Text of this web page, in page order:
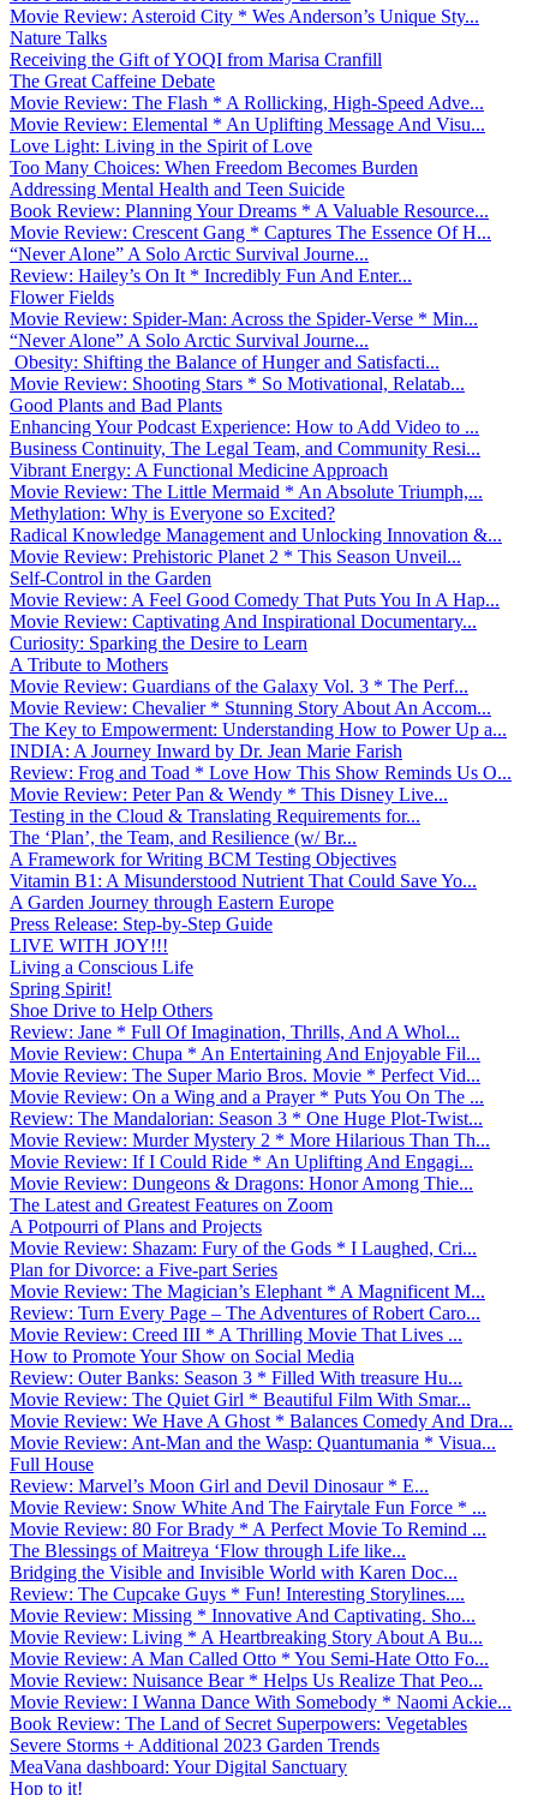
Movie Review: Asteroid City * Wes Anderson’s Unique Sty...
Nature Talks
Receiving the Gift of YOQI from Marisa Cranfill
The Great Caffeine Debate
Movie Review: The Flash * A Rollicking, High-Speed Adve...
Movie Review: Elemental * An Uplifting Message And Visu...
Love Light: Living in the Spirit of Love
Too Many Choices: When Freedom Becomes Burden
Addressing Mental Health and Teen Suicide
Book Review: Planning Your Dreams * A Valuable Resource...
Movie Review: Crescent Gang * Captures The Essence Of H...
“Never Alone” A Solo Arctic Survival Journe...
Review: Hailey’s On It * Incredibly Fun And Enter...
Flower Fields
Movie Review: Spider-Man: Across the Spider-Verse * Min...
“Never Alone” A Solo Arctic Survival Journe...
Obesity: Shifting the Balance of Hunger and Satisfacti...
Movie Review: Shooting Stars * So Motivational, Relatab...
Good Plants and Bad Plants
Enhancing Your Podcast Experience: How to Add Video to ...
Business Continuity, The Legal Team, and Community Resi...
Vibrant Energy: A Functional Medicine Approach
Movie Review: The Little Mermaid * An Absolute Triumph,...
Methylation: Why is Everyone so Excited?
Radical Knowledge Management and Unlocking Innovation &...
Movie Review: Prehistoric Planet 2 * This Season Unveil...
Self-Control in the Garden
Movie Review: A Feel Good Comedy That Puts You In A Hap...
Movie Review: Captivating And Inspirational Documentary...
Curiosity: Sparking the Desire to Learn
A Tribute to Mothers
Movie Review: Guardians of the Galaxy Vol. 3 * The Perf...
Movie Review: Chevalier * Stunning Story About An Accom...
The Key to Empowerment: Understanding How to Power Up a...
INDIA: A Journey Inward by Dr. Jean Marie Farish
Review: Frog and Toad * Love How This Show Reminds Us O...
Movie Review: Peter Pan & Wendy * This Disney Live...
Testing in the Cloud & Translating Requirements for...
The ‘Plan’, the Team, and Resilience (w/ Br...
A Framework for Writing BCM Testing Objectives
Vitamin B1: A Misunderstood Nutrient That Could Save Yo...
A Garden Journey through Eastern Europe
Press Release: Step-by-Step Guide
LIVE WITH JOY!!!
Living a Conscious Life
Spring Spirit!
Shoe Drive to Help Others
Review: Jane * Full Of Imagination, Thrills, And A Whol...
Movie Review: Chupa * An Entertaining And Enjoyable Fil...
Movie Review: The Super Mario Bros. Movie * Perfect Vid...
Movie Review: On a Wing and a Prayer * Puts You On The ...
Review: The Mandalorian: Season 3 * One Huge Plot-Twist...
Movie Review: Murder Mystery 2 * More Hilarious Than Th...
Movie Review: If I Could Ride * An Uplifting And Engagi...
Movie Review: Dungeons & Dragons: Honor Among Thie...
The Latest and Greatest Features on Zoom
A Potpourri of Plans and Projects
Movie Review: Shazam: Fury of the Gods * I Laughed, Cri...
Plan for Divorce: a Five-part Series
Movie Review: The Magician’s Elephant * A Magnificent M...
Review: Turn Every Page – The Adventures of Robert Caro...
Movie Review: Creed III * A Thrilling Movie That Lives ...
How to Promote Your Show on Social Media
Review: Outer Banks: Season 3 * Filled With treasure Hu...
Movie Review: The Quiet Girl * Beautiful Film With Smar...
Movie Review: We Have A Ghost * Balances Comedy And Dra...
Movie Review: Ant-Man and the Wasp: Quantumania * Visua...
Full House
Review: Marvel’s Moon Girl and Devil Dinosaur * E...
Movie Review: Snow White And The Fairytale Fun Force * ...
Movie Review: 80 For Brady * A Perfect Movie To Remind ...
The Blessings of Maitreya ‘Flow through Life like...
Bridging the Visible and Invisible World with Karen Doc...
Review: The Cupcake Guys * Fun! Interesting Storylines....
Movie Review: Missing * Innovative And Captivating. Sho...
Movie Review: Living * A Heartbreaking Story About A Bu...
Movie Review: A Man Called Otto * You Semi-Hate Otto Fo...
Movie Review: Nuisance Bear * Helps Us Realize That Peo...
Movie Review: I Wanna Dance With Somebody * Naomi Ackie...
Book Review: The Land of Secret Superpowers: Vegetables
Severe Storms + Additional 2023 Garden Trends
MeaVana dashboard: Your Digital Sanctuary
Hop to it!